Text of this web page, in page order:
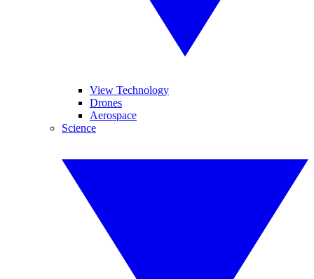
View Technology
Drones
Aerospace
Science